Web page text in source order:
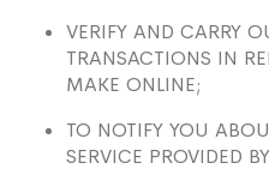
VERIFY AND CARRY
TRANSACTIONS IN
MAKE ONLINE;
TO NOTIFY YOU
SERVICE PROVIDED